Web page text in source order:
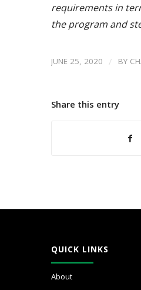
requirements in
the program and
JUNE 25, 2020 / BY
Share this entry
QUICK LINKS
About